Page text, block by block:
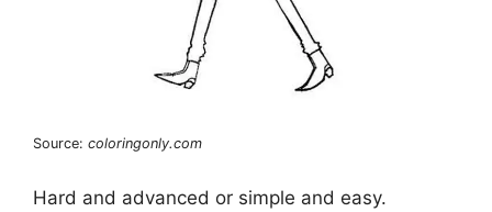
Source: coloringonly.com
Hard and advanced or simple and easy.